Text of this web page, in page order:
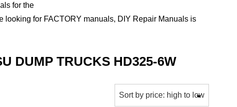
for the
looking for FACTORY manuals, DIY Repair Manuals is
DUMP TRUCKS HD325-6W